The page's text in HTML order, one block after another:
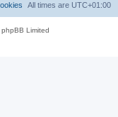
All times are UTC+01:00
Limited